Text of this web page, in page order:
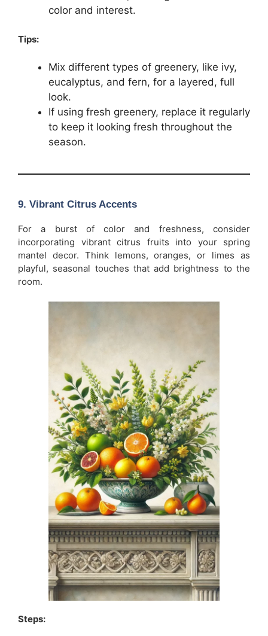
color and interest.
Tips:
Mix different types of greenery, like ivy,
eucalyptus, and fern, for a layered, full
look.
If using fresh greenery, replace it regularly
to keep it looking fresh throughout the
season.
9. Vibrant Citrus Accents
For a burst of color and freshness, consider
incorporating vibrant citrus fruits into your spring
mantel decor. Think lemons, oranges, or limes as
playful, seasonal touches that add brightness to the
room.
Steps: